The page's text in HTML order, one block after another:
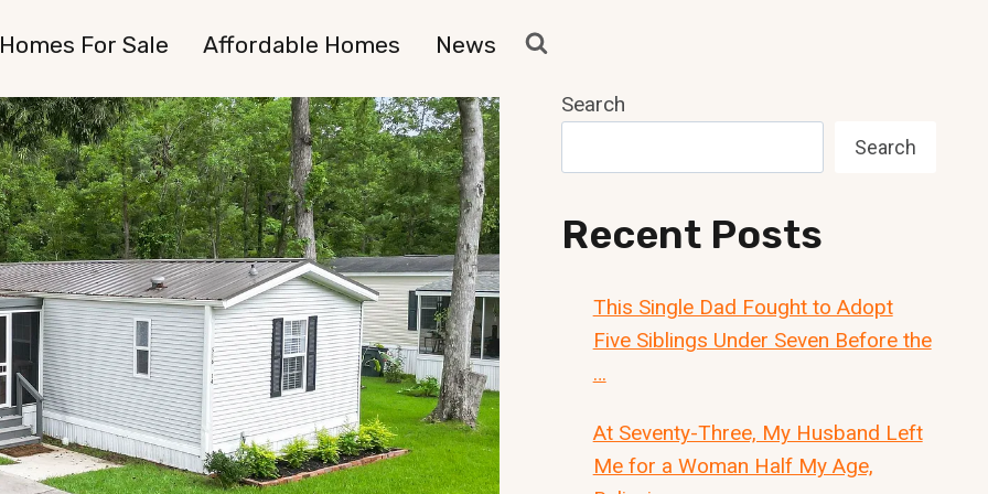
Homes For Sale Affordable Homes News
Search
Search
Recent Posts
This Single Dad Fought to Adopt
Five Siblings Under Seven Before the
…
At Seventy-Three, My Husband Left
Me for a Woman Half My Age,